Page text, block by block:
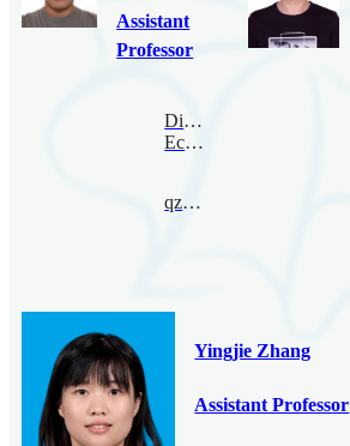
Assistant
Professor
Digital
Economy
qzhang@bimsa.cn
Yingjie Zhang
Assistant Professor